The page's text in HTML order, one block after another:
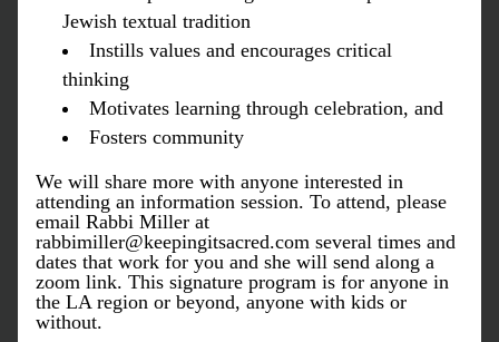
Jewish textual tradition
Instills values and encourages critical
thinking
Motivates learning through celebration, and
Fosters community
We will share more with anyone interested in
attending an information session. To attend, please
email Rabbi Miller at
rabbimiller@keepingitsacred.com several times and
dates that work for you and she will send along a
zoom link. This signature program is for anyone in
the LA region or beyond, anyone with kids or
without.